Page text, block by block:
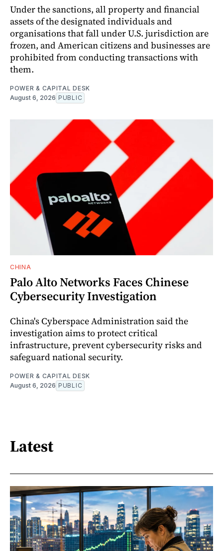
Under the sanctions, all property and financial
assets of the designated individuals and
organisations that fall under U.S. jurisdiction are
frozen, and American citizens and businesses are
prohibited from conducting transactions with
them.
POWER & CAPITAL DESK
August 6, 2026 PUBLIC
CHINA
Palo Alto Networks Faces Chinese
Cybersecurity Investigation
China's Cyberspace Administration said the
investigation aims to protect critical
infrastructure, prevent cybersecurity risks and
safeguard national security.
POWER & CAPITAL DESK
August 6, 2026 PUBLIC
Latest